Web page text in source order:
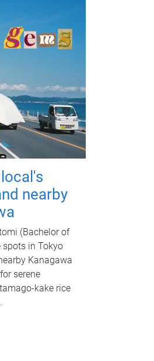
nearby
(Bachelor of
spots in Tokyo
Kanagawa
serene
kake rice